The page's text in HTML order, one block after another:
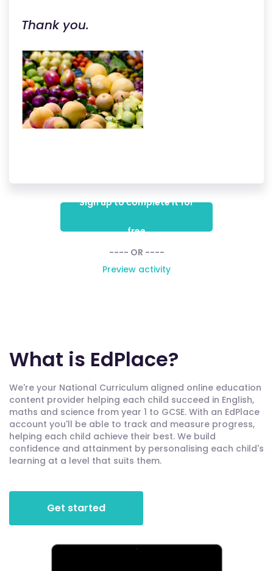
Thank you.
Sign up to complete it for
free
---- OR ----
Preview activity
What is EdPlace?
We're your National Curriculum aligned online education
content provider helping each child succeed in English,
maths and science from year 1 to GCSE. With an EdPlace
account you'll be able to track and measure progress,
helping each child achieve their best. We build
confidence and attainment by personalising each child's
learning at a level that suits them.
Get started